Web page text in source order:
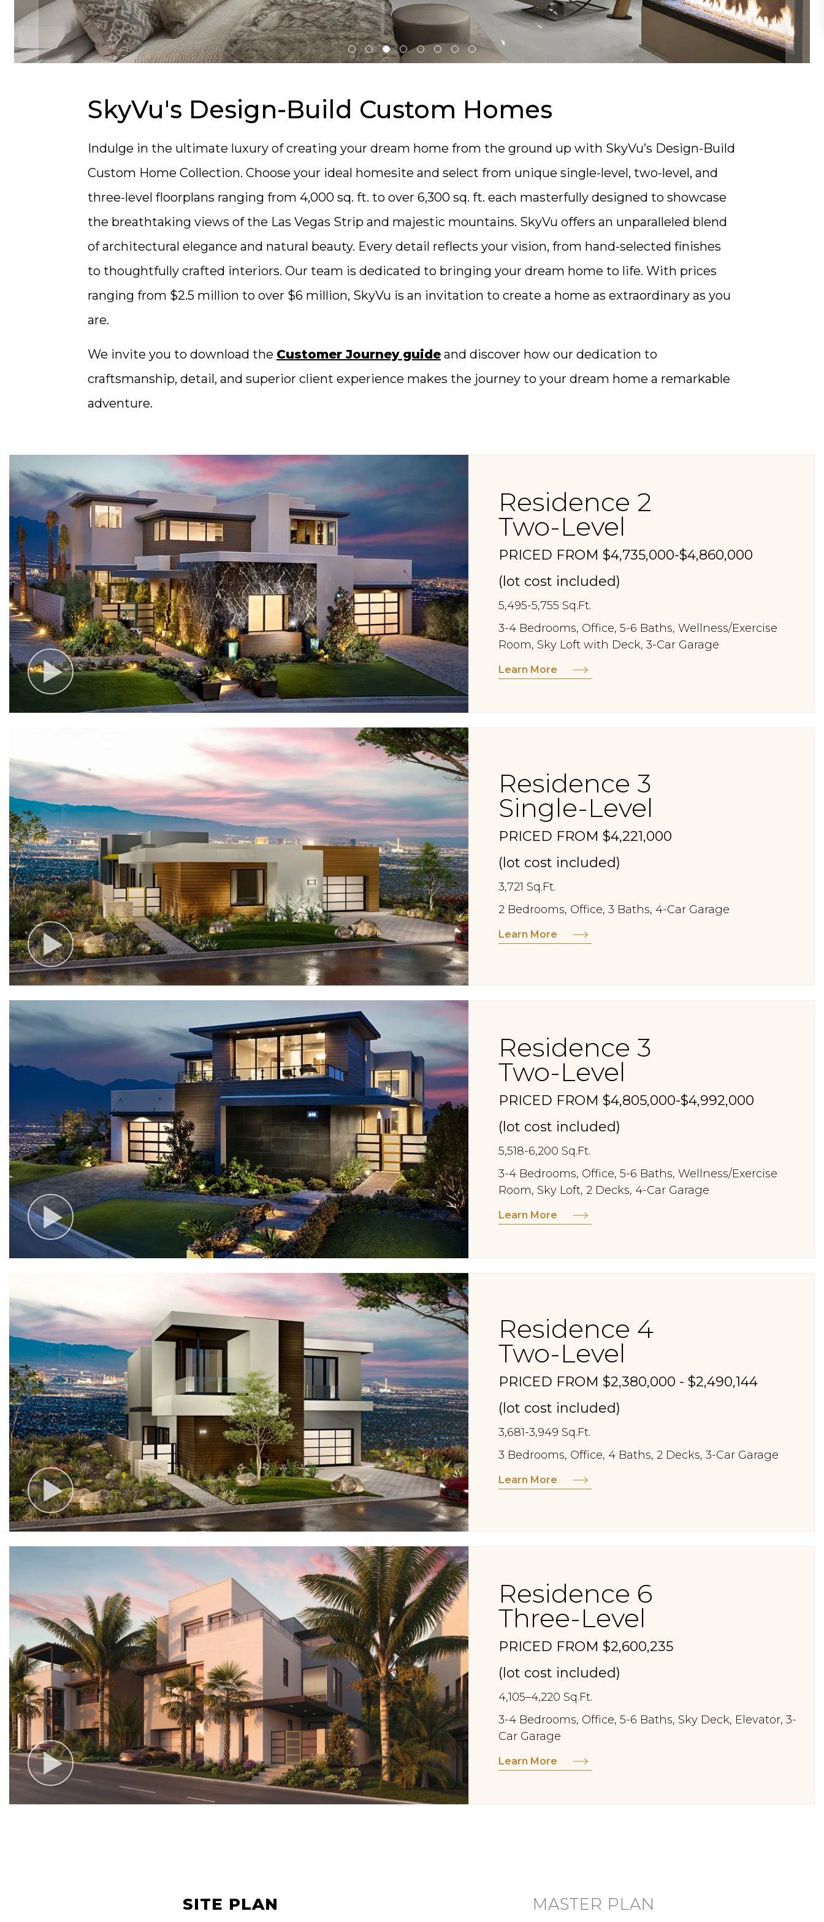
SkyVu's Design-Build Custom Homes
Indulge in the ultimate luxury of creating your dream home from the ground up with SkyVu’s Design-Build
Custom Home Collection. Choose your ideal homesite and select from unique single-level, two-level, and
three-level floorplans ranging from 4,000 sq. ft. to over 6,300 sq. ft. each masterfully designed to showcase
the breathtaking views of the Las Vegas Strip and majestic mountains. SkyVu offers an unparalleled blend
of architectural elegance and natural beauty. Every detail reflects your vision, from hand-selected finishes
to thoughtfully crafted interiors. Our team is dedicated to bringing your dream home to life. With prices
ranging from $2.5 million to over $6 million, SkyVu is an invitation to create a home as extraordinary as you
are.
We invite you to download the Customer Journey guide and discover how our dedication to
craftsmanship, detail, and superior client experience makes the journey to your dream home a remarkable
adventure.
Residence 2
Two-Level
PRICED FROM $4,735,000-$4,860,000
(lot cost included)
5,495-5,755 Sq.Ft.
3-4 Bedrooms, Office, 5-6 Baths, Wellness/Exercise
Room, Sky Loft with Deck, 3-Car Garage
Learn More
Residence 3
Single-Level
PRICED FROM $4,221,000
(lot cost included)
3,721 Sq.Ft.
2 Bedrooms, Office, 3 Baths, 4-Car Garage
Learn More
Residence 3
Two-Level
PRICED FROM $4,805,000-$4,992,000
(lot cost included)
5,518-6,200 Sq.Ft.
3-4 Bedrooms, Office, 5-6 Baths, Wellness/Exercise
Room, Sky Loft, 2 Decks, 4-Car Garage
Learn More
Residence 4
Two-Level
PRICED FROM $2,380,000 - $2,490,144
(lot cost included)
3,681-3,949 Sq.Ft.
3 Bedrooms, Office, 4 Baths, 2 Decks, 3-Car Garage
Learn More
Residence 6
Three-Level
PRICED FROM $2,600,235
(lot cost included)
4,105–4,220 Sq.Ft.
3-4 Bedrooms, Office, 5-6 Baths, Sky Deck, Elevator, 3-
Car Garage
Learn More
SITE PLAN MASTER PLAN